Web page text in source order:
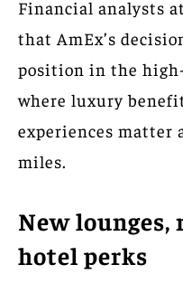
Financial analysts
that AmEx’s
position in the
where luxury
experiences matter
miles.
New lounges,
hotel perks